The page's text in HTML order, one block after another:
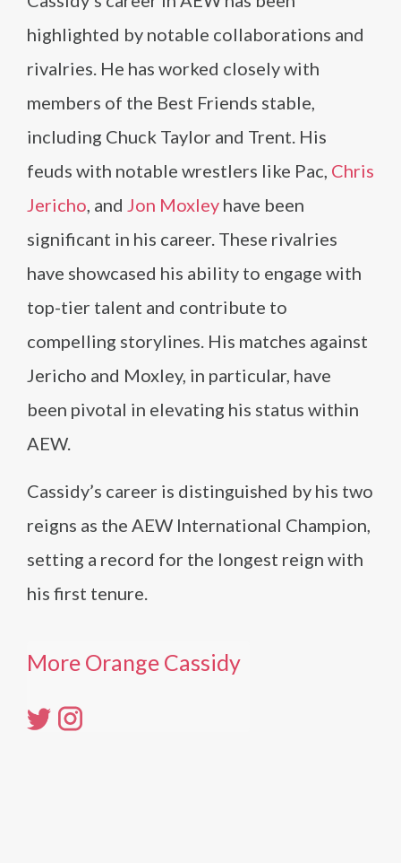
highlighted by notable collaborations and
rivalries. He has worked closely with
members of the Best Friends stable,
including Chuck Taylor and Trent. His
feuds with notable wrestlers like Pac, Chris
Jericho, and Jon Moxley have been
significant in his career. These rivalries
have showcased his ability to engage with
top-tier talent and contribute to
compelling storylines. His matches against
Jericho and Moxley, in particular, have
been pivotal in elevating his status within
AEW.
Cassidy’s career is distinguished by his two
reigns as the AEW International Champion,
setting a record for the longest reign with
his first tenure.
More Orange Cassidy